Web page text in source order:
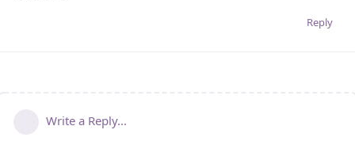
Reply
Write a Reply...